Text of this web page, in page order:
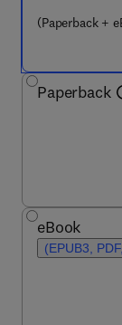
(Paperback +
Paperback
eBook
(EPUB3,